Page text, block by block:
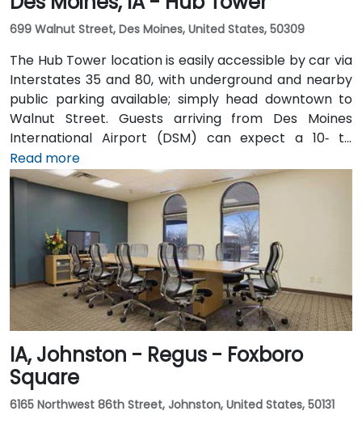
699 Walnut Street, Des Moines, United States, 50309
The Hub Tower location is easily accessible by car via
Interstates 35 and 80, with underground and nearby
public parking available; simply head downtown to
Walnut Street. Guests arriving from Des Moines
International Airport (DSM) can expect a 10‑ to
15‑minute taxi or rideshare journey via I‑235 and I‑35
into downtown. For public transportation users, DART
buses stop close to the building, and it also connects
via the downtown skywalk to neighboring business
and cultural venues.
Read more
IA, Johnston - Regus - Foxboro
Square
6165 Northwest 86th Street, Johnston, United States, 50131